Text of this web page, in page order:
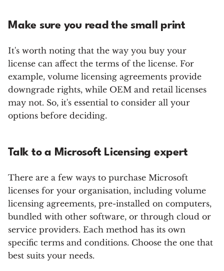
Make sure you read the small print
It's worth noting that the way you buy your
license can affect the terms of the license. For
example, volume licensing agreements provide
downgrade rights, while OEM and retail licenses
may not. So, it's essential to consider all your
options before deciding.
Talk to a Microsoft Licensing expert
There are a few ways to purchase Microsoft
licenses for your organisation, including volume
licensing agreements, pre-installed on computers,
bundled with other software, or through cloud or
service providers. Each method has its own
specific terms and conditions. Choose the one that
best suits your needs.